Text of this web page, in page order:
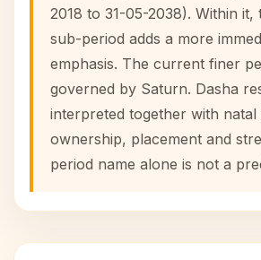
2018 to 31-05-2038). Within it,
sub-period adds a more
emphasis. The current finer
governed by Saturn. Dasha
interpreted together with natal
ownership, placement and
period name alone is not a